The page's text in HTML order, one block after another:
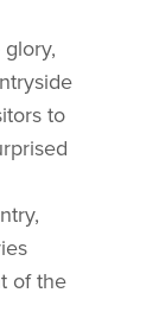
to
of the